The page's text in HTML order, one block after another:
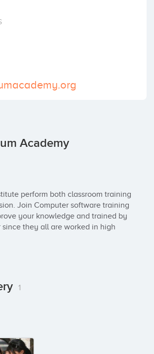
Academy
perform both classroom training
Join Computer software training
your knowledge and trained by
they all are worked in high
1